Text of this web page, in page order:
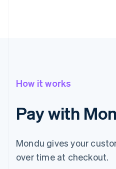
How it works
Pay with
Mondu gives your
over time at checkout.